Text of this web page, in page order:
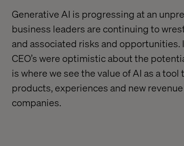
Generative AI is progressing at an
business leaders are continuing to
and associated risks and opportunities.
CEO’s were optimistic about the
is where we see the value ofAI as a tool
products, experiences and newrevenue
companies.